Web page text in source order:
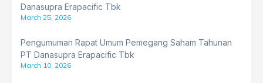
Danasupra Erapacific Tbk
March 25, 2026
Pengumuman Rapat Umum Pemegang Saham Tahunan
PT Danasupra Erapacific Tbk
March 10, 2026